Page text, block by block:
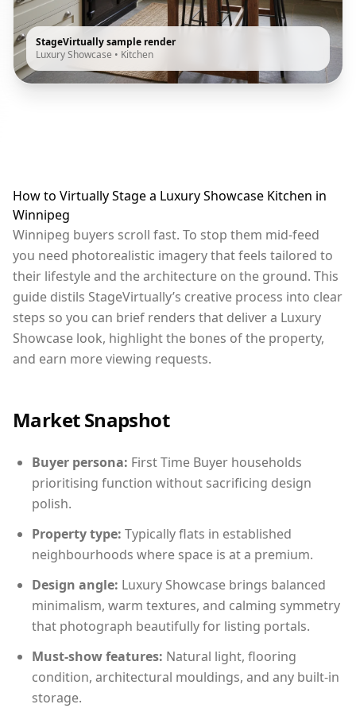
StageVirtually sample render
Luxury Showcase • Kitchen
How to Virtually Stage a Luxury Showcase Kitchen in
Winnipeg
Winnipeg buyers scroll fast. To stop them mid-feed
you need photorealistic imagery that feels tailored to
their lifestyle and the architecture on the ground. This
guide distils StageVirtually’s creative process into clear
steps so you can brief renders that deliver a Luxury
Showcase look, highlight the bones of the property,
and earn more viewing requests.
Market Snapshot
Buyer persona: First Time Buyer households
prioritising function without sacrificing design
polish.
Property type: Typically flats in established
neighbourhoods where space is at a premium.
Design angle: Luxury Showcase brings balanced
minimalism, warm textures, and calming symmetry
that photograph beautifully for listing portals.
Must-show features: Natural light, flooring
condition, architectural mouldings, and any built-in
storage.